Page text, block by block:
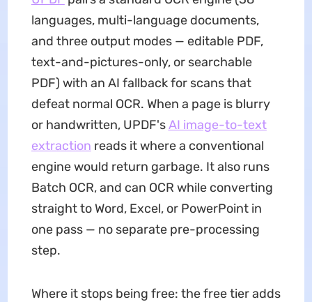
languages, multi-language documents,
and three output modes — editable PDF,
text-and-pictures-only, or searchable
PDF) with an AI fallback for scans that
defeat normal OCR. When a page is blurry
or handwritten, UPDF'sAI image-to-text
extraction reads it where a conventional
engine would return garbage. It also runs
Batch OCR, and can OCR while converting
straight to Word, Excel, or PowerPoint in
one pass — no separate pre-processing
step.
Where it stops being free: the free tier adds